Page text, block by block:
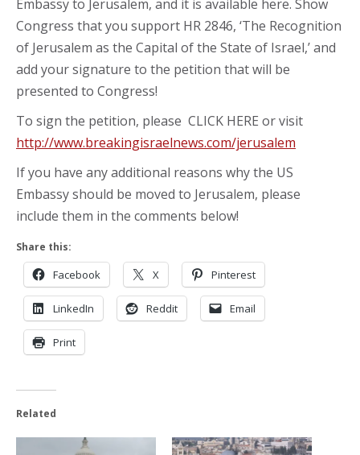
Embassy to Jerusalem, and it is available here. Show
Congress that you support HR 2846, ‘The Recognition
of Jerusalem as the Capital of the State of Israel,’ and
add your signature to the petition that will be
presented to Congress!
To sign the petition, please CLICK HERE or visit
http://www.breakingisraelnews.com/jerusalem
If you have any additional reasons why the US
Embassy should be moved to Jerusalem, please
include them in the comments below!
Share this:
Facebook X Pinterest
LinkedIn Reddit Email
Print
Related